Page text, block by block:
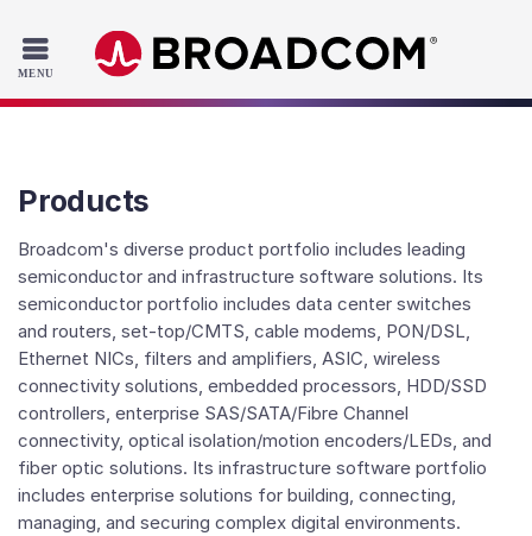
Skip to main content
Products
Broadcom's diverse product portfolio includes leading
semiconductor and infrastructure software solutions. Its
semiconductor portfolio includes data center switches
and routers, set-top/CMTS, cable modems, PON/DSL,
Ethernet NICs, filters and amplifiers, ASIC, wireless
connectivity solutions, embedded processors, HDD/SSD
controllers, enterprise SAS/SATA/Fibre Channel
connectivity, optical isolation/motion encoders/LEDs, and
fiber optic solutions. Its infrastructure software portfolio
includes enterprise solutions for building, connecting,
managing, and securing complex digital environments.